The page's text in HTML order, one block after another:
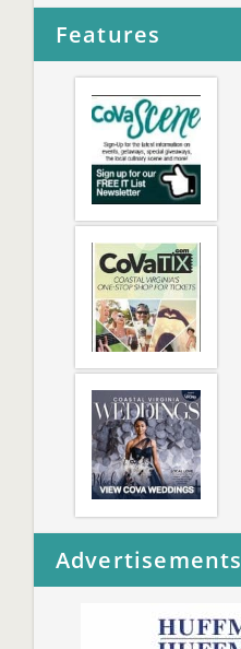
Features
Advertisements